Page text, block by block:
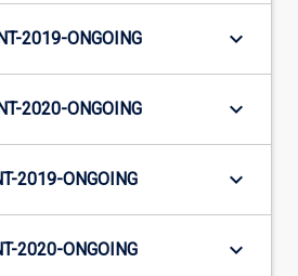
2019-ONGOING keyboard_arrow_down
2020-ONGOING keyboard_arrow_down
2019-ONGOING keyboard_arrow_down
2020-ONGOING keyboard_arrow_down